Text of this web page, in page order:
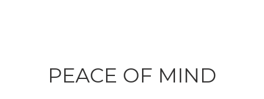
PEACE OF MIND